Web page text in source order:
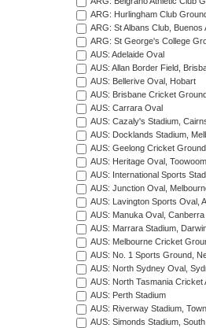
ARG: Hurlingham Club
ARG: St Albans Club, Buenos
ARG: St George's College
AUS: Adelaide Oval
AUS: Allan Border Field,
AUS: Bellerive Oval, Hobart
AUS: Brisbane Cricket
AUS: Carrara Oval
AUS: Cazaly's Stadium,
AUS: Docklands Stadium,
AUS: Geelong Cricket Ground
AUS: Heritage Oval,
AUS: International Sports
AUS: Junction Oval,
AUS: Lavington Sports Oval,
AUS: Manuka Oval, Canberra
AUS: Marrara Stadium,
AUS: Melbourne Cricket
AUS: No. 1 Sports Ground,
AUS: North Sydney Oval,
AUS: North Tasmania
AUS: Perth Stadium
AUS: Riverway Stadium,
AUS: Simonds Stadium,